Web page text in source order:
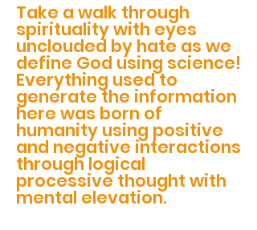
Take a walk through
spirituality with eyes
unclouded by hate as we
define God using science!
Everything used to
generate the information
here was born of
humanity using positive
and negative interactions
through logical
processive thought with
mental elevation.